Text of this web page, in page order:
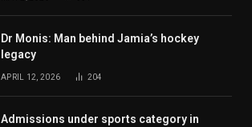
Dr Monis: Man behind Jamia’s hockey
legacy
APRIL 12, 2026 204
Admissions under sports category in